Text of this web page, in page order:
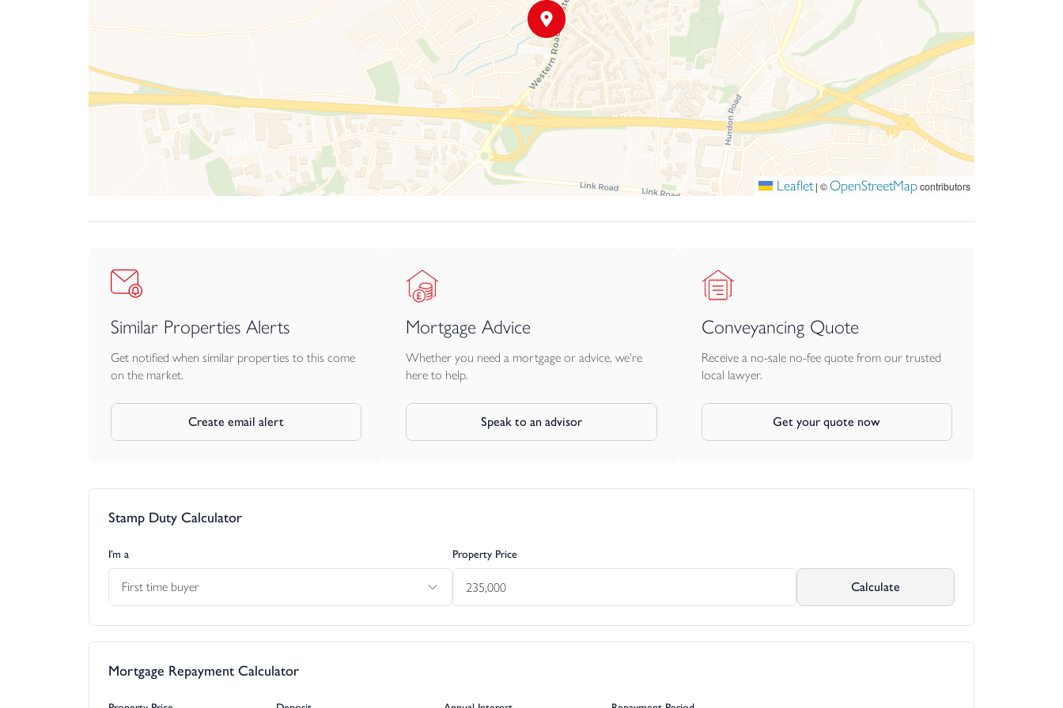
Leaflet | © OpenStreetMapcontributors
Similar Properties Alerts
Get notified when similar properties to this come
on the market.
Create email alert
Mortgage Advice
Whether you need a mortgage or advice, we're
here to help.
Speak to an advisor
Conveyancing Quote
Receive a no-sale no-fee quote from our trusted
local lawyer.
Get your quote now
Stamp Duty Calculator
I’m a
First time buyer
Property Price
Calculate
Mortgage Repayment Calculator